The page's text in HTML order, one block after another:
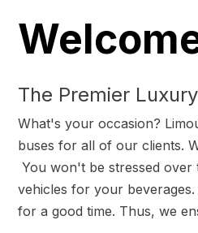
The Premier
What's your occasion?
buses for all of our clients.
You won't be stressed
vehicles for your
for a good time. Thus, we